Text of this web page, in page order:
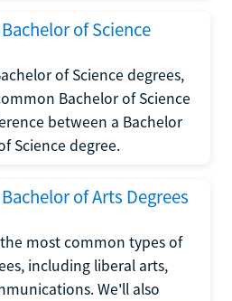
of Science
of Science degrees,
Bachelor of Science
between a Bachelor
Science degree.
of Arts Degrees
most common types of
including liberal arts,
We'll also